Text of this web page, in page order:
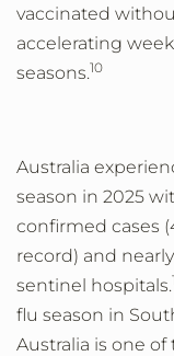
vaccinated
accelerating
seasons.10
Australia
season in 2025
confirmed cases
record) and
sentinel hospitals.
flu season in
Australia is one